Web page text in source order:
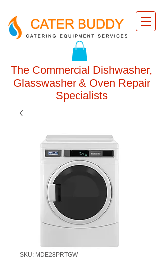
The Commercial Dishwasher,
Glasswasher & Oven Repair
Specialists
SKU: MDE28PRTGW